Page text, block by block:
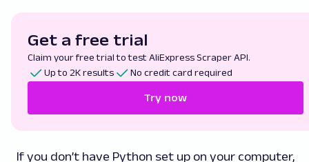
Get a free trial
Claim your free trial to test AliExpress Scraper API.
Up to 2K results
No credit card required
Try now
If you don’t have Python set up on your computer,